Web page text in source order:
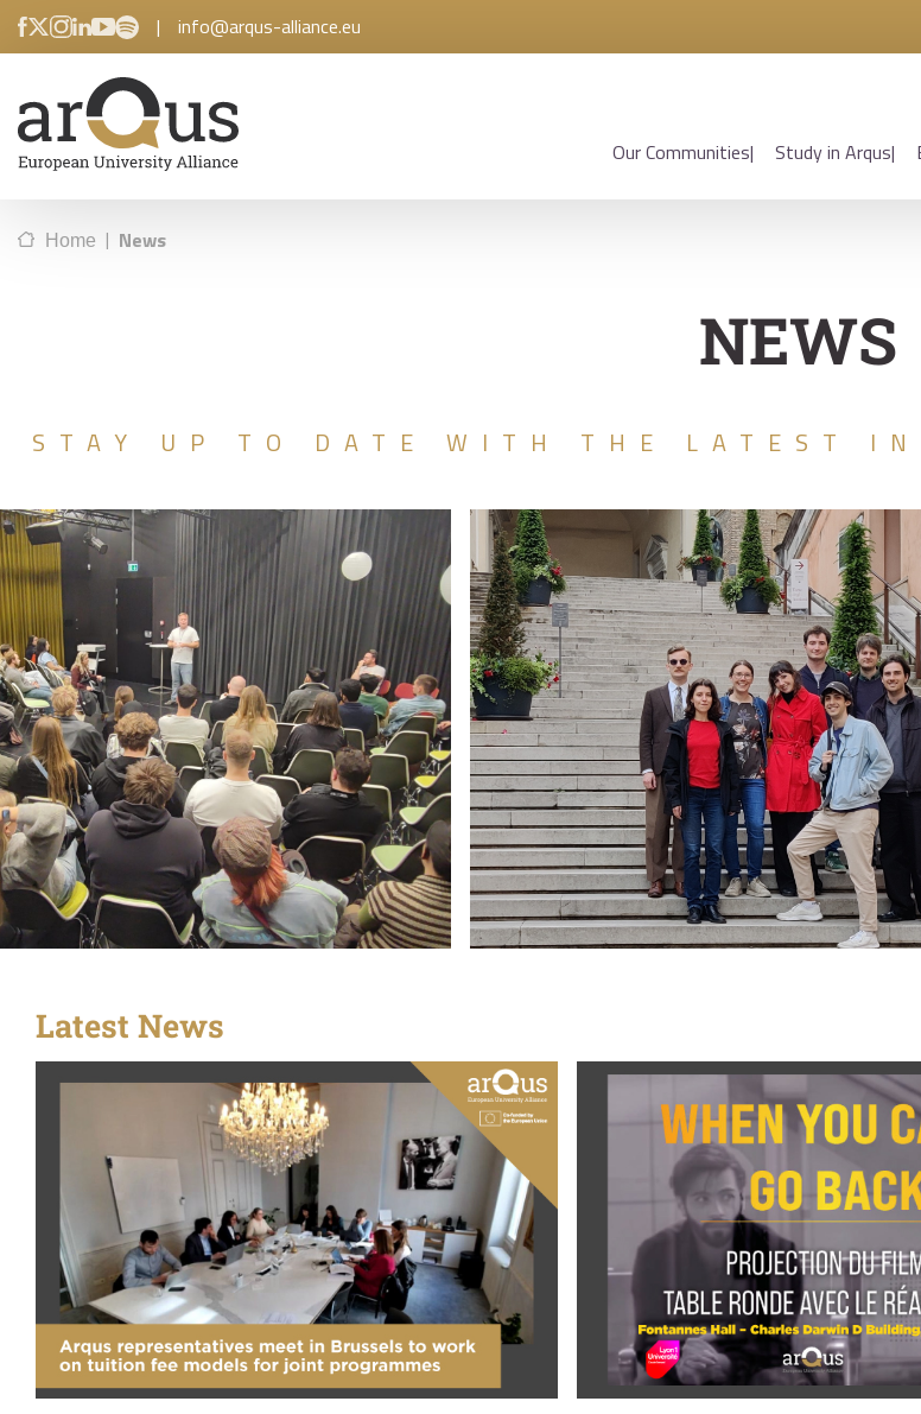
| info@arqus-alliance.eu
Our Communities Study in Arqus
Home | News
NEWS
STAY UP TO DATE WITH THE LATEST
Latest News